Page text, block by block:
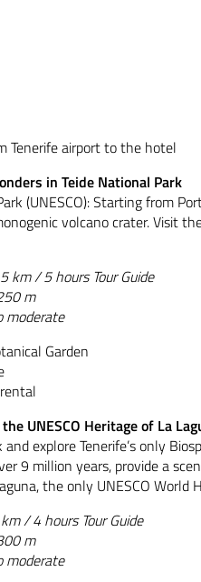
Tenerife airport to the hotel
in Teide National Park
(UNESCO): Starting from
volcano crater. Visit
km / 5 hours Tour Guide
m
moderate
Garden
UNESCO Heritage of La
explore Tenerife’s only
9 million years, provide a
the only UNESCO World
/ 4 hours Tour Guide
m
moderate